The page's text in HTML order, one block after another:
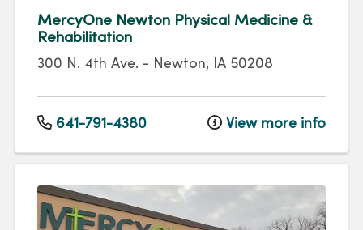
MercyOne Newton Physical Medicine &
Rehabilitation
300 N. 4th Ave. - Newton, IA 50208
641-791-4380 View more info